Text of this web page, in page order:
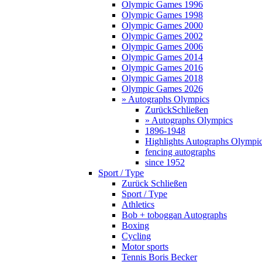
Olympic Games 1996
Olympic Games 1998
Olympic Games 2000
Olympic Games 2002
Olympic Games 2006
Olympic Games 2014
Olympic Games 2016
Olympic Games 2018
Olympic Games 2026
» Autographs Olympics
ZurückSchließen
» Autographs Olympics
1896-1948
Highlights Autographs
fencing autographs
since 1952
Sport / Type
Zurück Schließen
Sport / Type
Athletics
Bob + toboggan Autographs
Boxing
Cycling
Motor sports
Tennis Boris Becker